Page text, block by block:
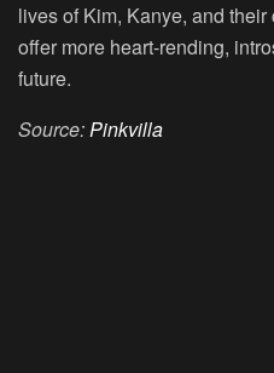
lives of Kim, Kanye, and
offer more heart-rending,
future.
Source:Pinkvilla